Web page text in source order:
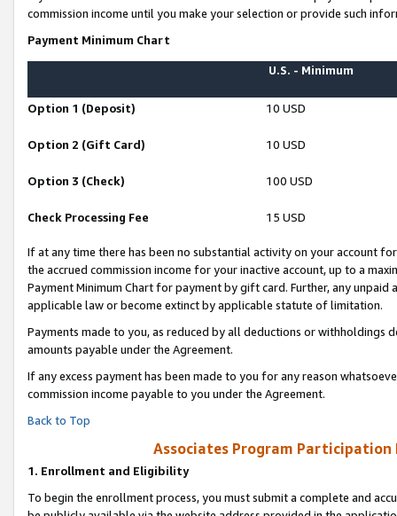
commission income until you make your selection or provide such
Payment Minimum Chart
U.S. - Minimum
Option 1 (Deposit) 10 USD
Option 2 (Gift Card) 10 USD
Option 3 (Check) 100 USD
Check Processing Fee 15 USD
If at any time there has been no substantial activity on your account
the accrued commission income for your inactive account, up to a
Payment Minimum Chart for payment by gift card. Further, any
applicable law or become extinct by applicable statute of limitation.
Payments made to you, as reduced by all deductions or
amounts payable under the Agreement.
If any excess payment has been made to you for any reason
commission income payable to you under the Agreement.
Back to Top
Associates Program Participation
1. Enrollment and Eligibility
To begin the enrollment process, you must submit a complete and